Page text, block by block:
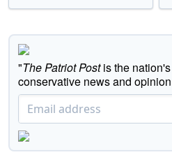
"The Patriot Postis the
conservative news and